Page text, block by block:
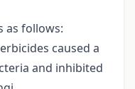
as follows:
caused a
and inhibited